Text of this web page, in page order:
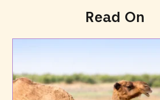
Read On